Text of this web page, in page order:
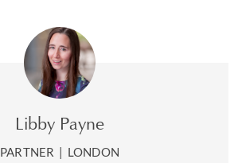
Libby Payne
PARTNER | LONDON